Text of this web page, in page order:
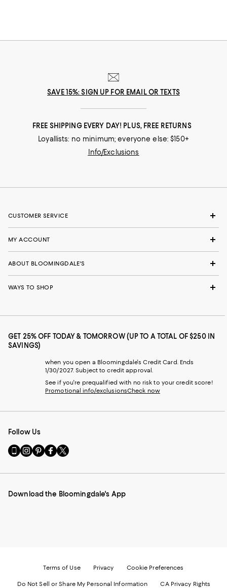
SAVE 15%: SIGN UP FOR EMAIL OR TEXTS
FREE SHIPPING EVERY DAY! PLUS, FREE RETURNS
Loyallists: no minimum; everyone else: $150+
Info/Exclusions
CUSTOMER SERVICE
MY ACCOUNT
ABOUT BLOOMINGDALE'S
WAYS TO SHOP
GET 25% OFF TODAY & TOMORROW (UP TO A TOTAL OF $250 IN
SAVINGS)
when you open a Bloomingdale's Credit Card. Ends
1/30/2027. Subject to credit approval.
See if you're prequalified with no risk to your credit score!
Promotional info/exclusionsCheck now
Follow Us
Go
to
Mobile
-
Visit
us
Instagram
External
Visit
us
Pinterest
External
Visit
us
Facebook
External
Visit
us
Twitter
External
Download the Bloomingdale's App
Terms of Use Privacy Cookie Preferences
Do Not Sell or Share My Personal Information CA Privacy Rights